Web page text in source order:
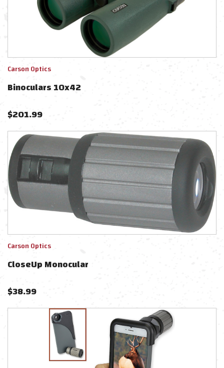
Carson Optics
Binoculars 10x42
$201.99
Carson Optics
CloseUp Monocular
$38.99